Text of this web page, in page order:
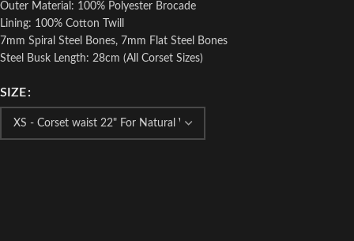
Outer Material: 100% Polyester Brocade
Lining: 100% Cotton Twill
7mm Spiral Steel Bones, 7mm Flat Steel Bones
Steel Busk Length: 28cm (All Corset Sizes)
SIZE